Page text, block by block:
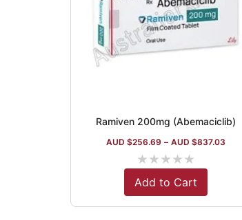
Ramiven 200mg (Abemaciclib)
AUD $256.69 – AUD $837.03
★★★★★
Add to Cart